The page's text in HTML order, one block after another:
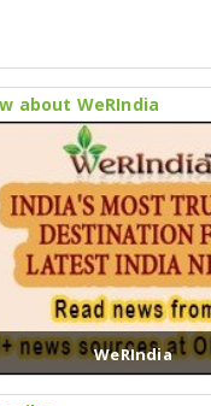
about WeRIndia
WeRIndia